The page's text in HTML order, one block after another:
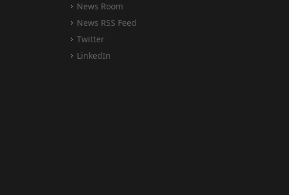
News Room
News RSS Feed
Twitter
LinkedIn